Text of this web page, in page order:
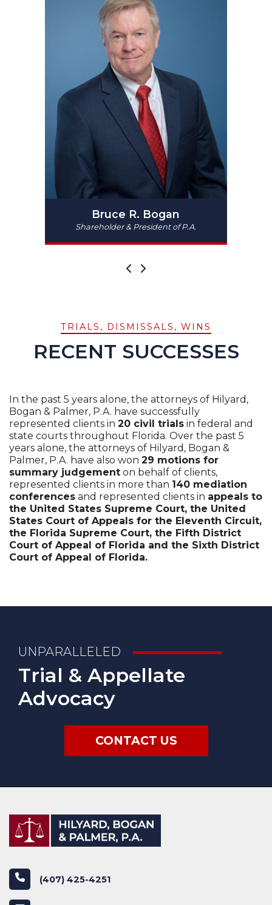
Bruce R. Bogan
Shareholder & President of P.A.
PREV
TRIALS, DISMISSALS, WINS
RECENT SUCCESSES
In the past 5 years alone, the attorneys of Hilyard,
Bogan & Palmer, P.A. have successfully
represented clients in 20 civil trials in federal and
state courts throughout Florida. Over the past 5
years alone, the attorneys of Hilyard, Bogan &
Palmer, P.A. have also won 29 motions for
summary judgement on behalf of clients,
represented clients in more than 140 mediation
conferences and represented clients in appeals to
the United States Supreme Court, the United
States Court of Appeals for the Eleventh Circuit,
the Florida Supreme Court, the Fifth District
Court of Appeal of Florida and the Sixth District
Court of Appeal of Florida.
UNPARALLELED
Trial & Appellate
Advocacy
CONTACT US
phone(407) 425-4251